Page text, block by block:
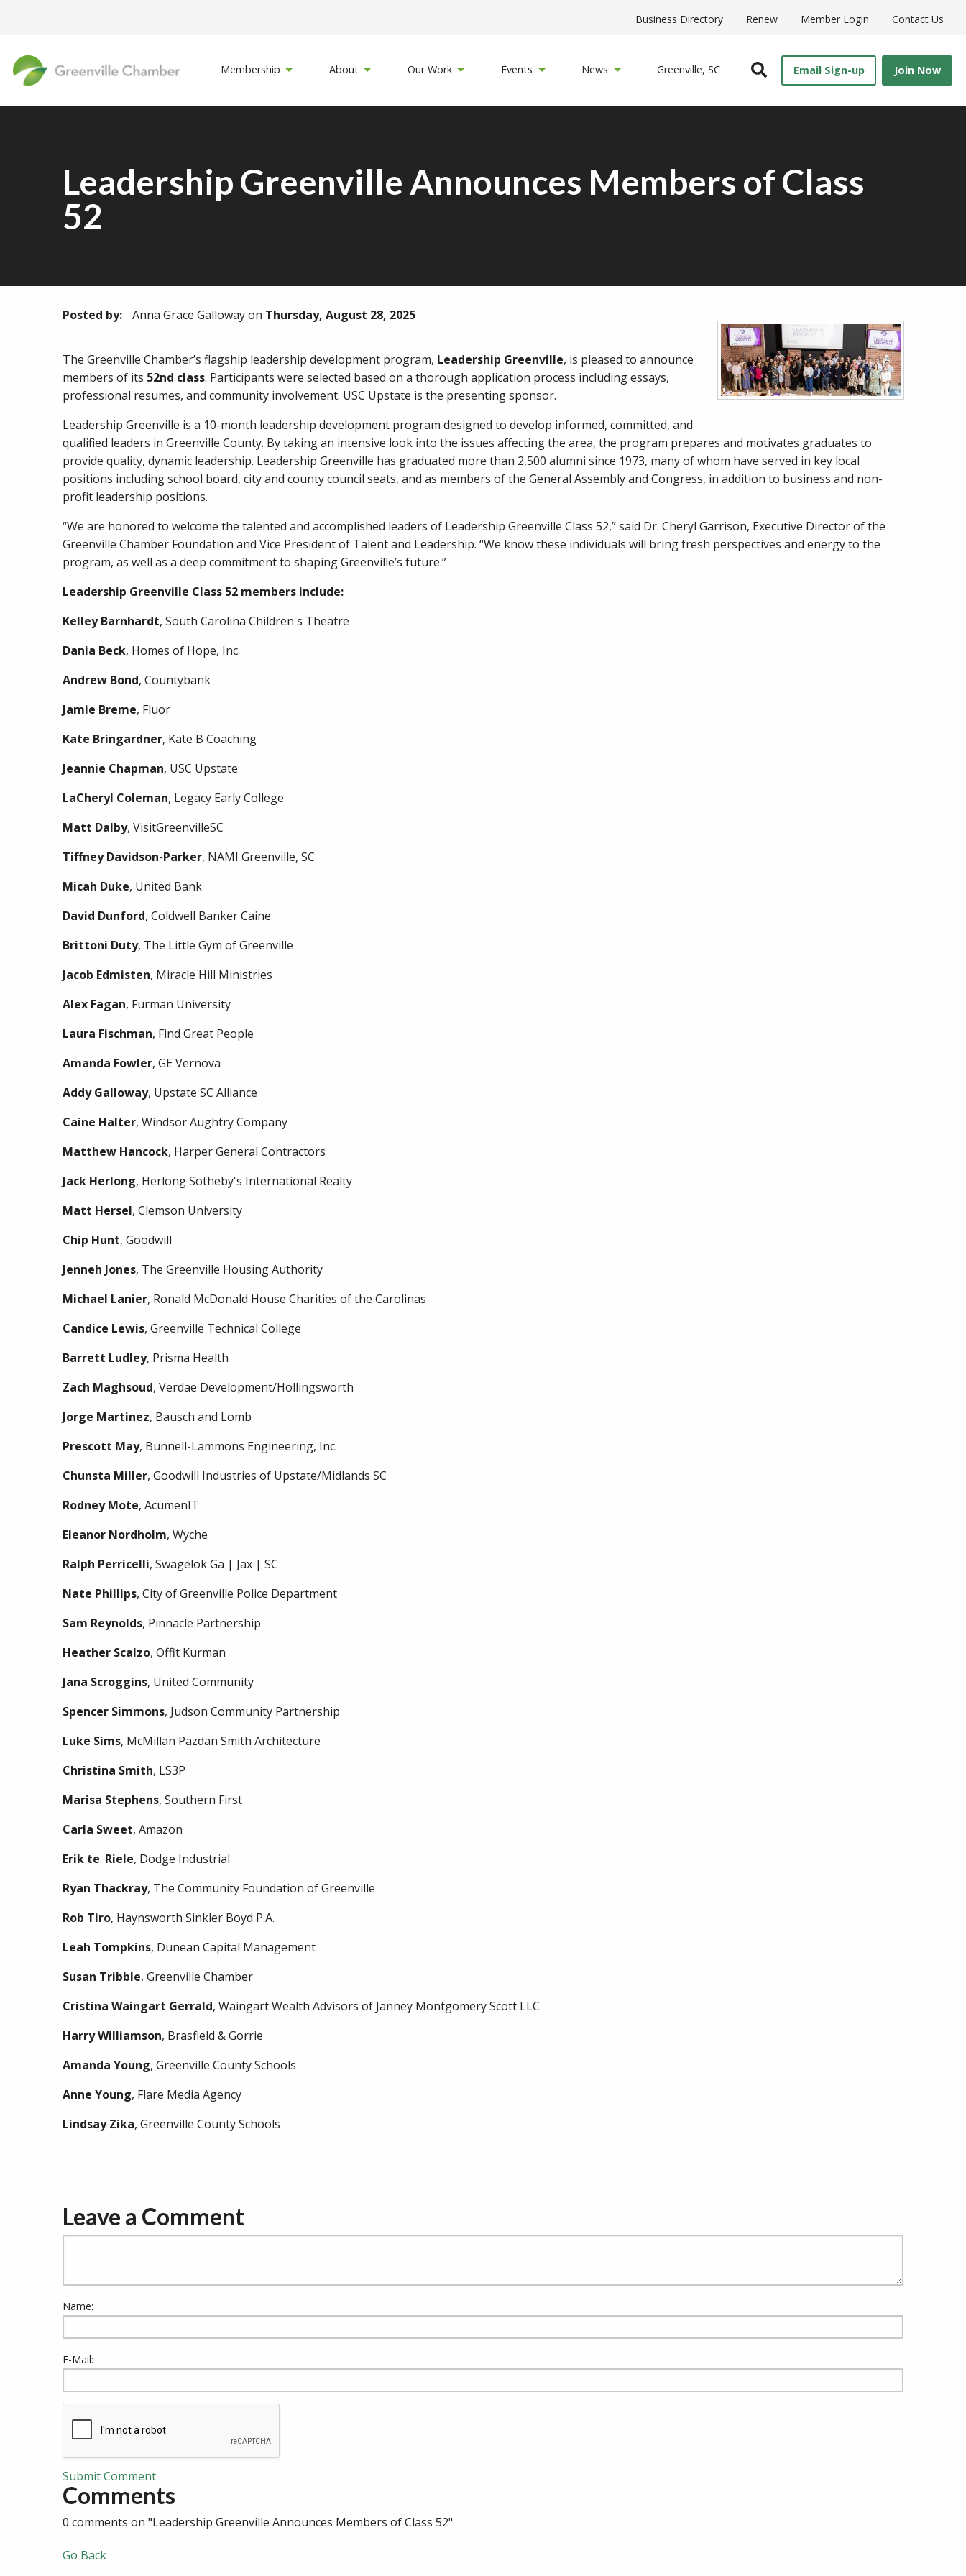
Business Directory Renew Member Login Contact Us
Membership About Our Work Events News Greenville, SC Open SearchEmail Sign-up Join Now
Leadership Greenville Announces Members of Class
52
Posted by: Anna Grace Gallowayon Thursday, August 28, 2025
The Greenville Chamber’s flagship leadership development program, Leadership Greenville, is pleased to announce
members of its 52nd class. Participants were selected based on a thorough application process including essays,
professional resumes, and community involvement. USC Upstate is the presenting sponsor.
Leadership Greenville is a 10-month leadership development program designed to develop informed, committed, and
qualified leaders in Greenville County. By taking an intensive look into the issues affecting the area, the program prepares and motivates graduates to
provide quality, dynamic leadership. Leadership Greenville has graduated more than 2,500 alumni since 1973, many of whom have served in key local
positions including school board, city and county council seats, and as members of the General Assembly and Congress, in addition to business and non-
profit leadership positions.
“We are honored to welcome the talented and accomplished leaders of Leadership Greenville Class 52,” said Dr. Cheryl Garrison, Executive Director of the
Greenville Chamber Foundation and Vice President of Talent and Leadership. “We know these individuals will bring fresh perspectives and energy to the
program, as well as a deep commitment to shaping Greenville’s future.”
Leadership Greenville Class 52 members include:
Kelley Barnhardt, South Carolina Children's Theatre
Dania Beck, Homes of Hope, Inc.
Andrew Bond, Countybank
Jamie Breme, Fluor
Kate Bringardner, Kate B Coaching
Jeannie Chapman, USC Upstate
LaCheryl Coleman, Legacy Early College
Matt Dalby, VisitGreenvilleSC
Tiffney Davidson-Parker, NAMI Greenville, SC
Micah Duke, United Bank
David Dunford, Coldwell Banker Caine
Brittoni Duty, The Little Gym of Greenville
Jacob Edmisten, Miracle Hill Ministries
Alex Fagan, Furman University
Laura Fischman, Find Great People
Amanda Fowler, GE Vernova
Addy Galloway, Upstate SC Alliance
Caine Halter, Windsor Aughtry Company
Matthew Hancock, Harper General Contractors
Jack Herlong, Herlong Sotheby's International Realty
Matt Hersel, Clemson University
Chip Hunt, Goodwill
Jenneh Jones, The Greenville Housing Authority
Michael Lanier, Ronald McDonald House Charities of the Carolinas
Candice Lewis, Greenville Technical College
Barrett Ludley, Prisma Health
Zach Maghsoud, Verdae Development/Hollingsworth
Jorge Martinez, Bausch and Lomb
Prescott May, Bunnell-Lammons Engineering, Inc.
Chunsta Miller, Goodwill Industries of Upstate/Midlands SC
Rodney Mote, AcumenIT
Eleanor Nordholm, Wyche
Ralph Perricelli, Swagelok Ga | Jax | SC
Nate Phillips, City of Greenville Police Department
Sam Reynolds, Pinnacle Partnership
Heather Scalzo, Offit Kurman
Jana Scroggins, United Community
Spencer Simmons, Judson Community Partnership
Luke Sims, McMillan Pazdan Smith Architecture
Christina Smith, LS3P
Marisa Stephens, Southern First
Carla Sweet, Amazon
Erik te. Riele, Dodge Industrial
Ryan Thackray, The Community Foundation of Greenville
Rob Tiro, Haynsworth Sinkler Boyd P.A.
Leah Tompkins, Dunean Capital Management
Susan Tribble, Greenville Chamber
Cristina Waingart Gerrald, Waingart Wealth Advisors of Janney Montgomery Scott LLC
HarryWilliamson, Brasfield & Gorrie
Amanda Young, Greenville County Schools
Anne Young, Flare Media Agency
Lindsay Zika, Greenville County Schools
Leave a Comment
Name:
E-Mail:
Submit Comment
Comments
0 comments on "Leadership Greenville Announces Members of Class 52"
Go Back